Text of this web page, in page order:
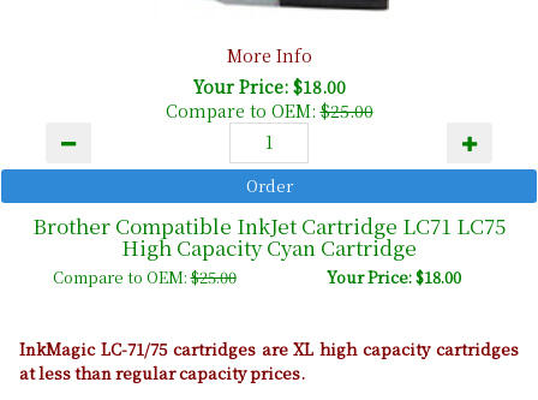
More Info
Your Price: $18.00
Compare to OEM:$25.00
Brother Compatible InkJet Cartridge LC71 LC75
High Capacity Cyan Cartridge
Compare to OEM:$25.00 Your Price: $18.00
InkMagic LC-71/75 cartridges are XL high capacity cartridges
at less than regular capacity prices.